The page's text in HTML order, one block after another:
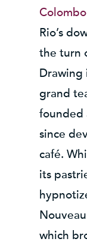
Colombo
Rio’s
the turn
Drawing
grand
founded
since
café.
its
which